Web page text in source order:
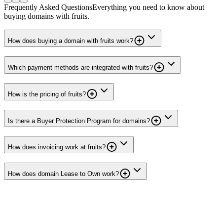
Frequently Asked QuestionsEverything you need to know about
buying domains with fruits.
How does buying a domain with fruits work?
Which payment methods are integrated with fruits?
How is the pricing of fruits?
Is there a Buyer Protection Program for domains?
How does invoicing work at fruits?
How does domain Lease to Own work?